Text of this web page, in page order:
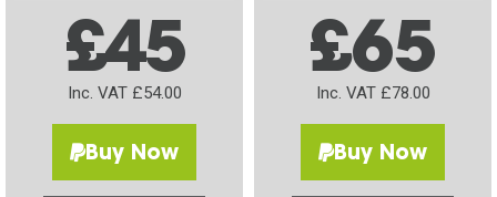
£45
Inc. VAT £54.00
Buy Now
£65
Inc. VAT £78.00
Buy Now